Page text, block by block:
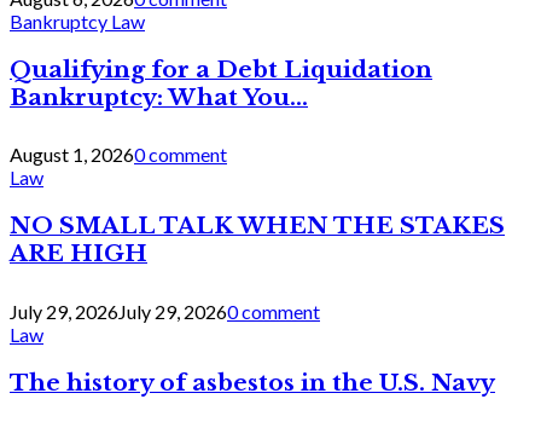
Bankruptcy Law
Qualifying for a Debt Liquidation
Bankruptcy: What You...
August 1, 20260 comment
Law
NO SMALL TALK WHEN THE STAKES
ARE HIGH
July 29, 2026July 29, 20260 comment
Law
The history of asbestos in the U.S. Navy